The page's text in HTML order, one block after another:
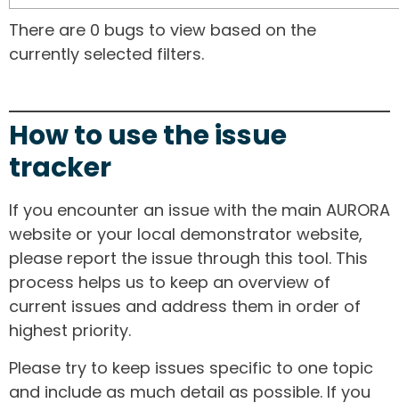
There are 0 bugs to view based on the
currently selected filters.
How to use the issue
tracker
If you encounter an issue with the main AURORA
website or your local demonstrator website,
please report the issue through this tool. This
process helps us to keep an overview of
current issues and address them in order of
highest priority.
Please try to keep issues specific to one topic
and include as much detail as possible. If you